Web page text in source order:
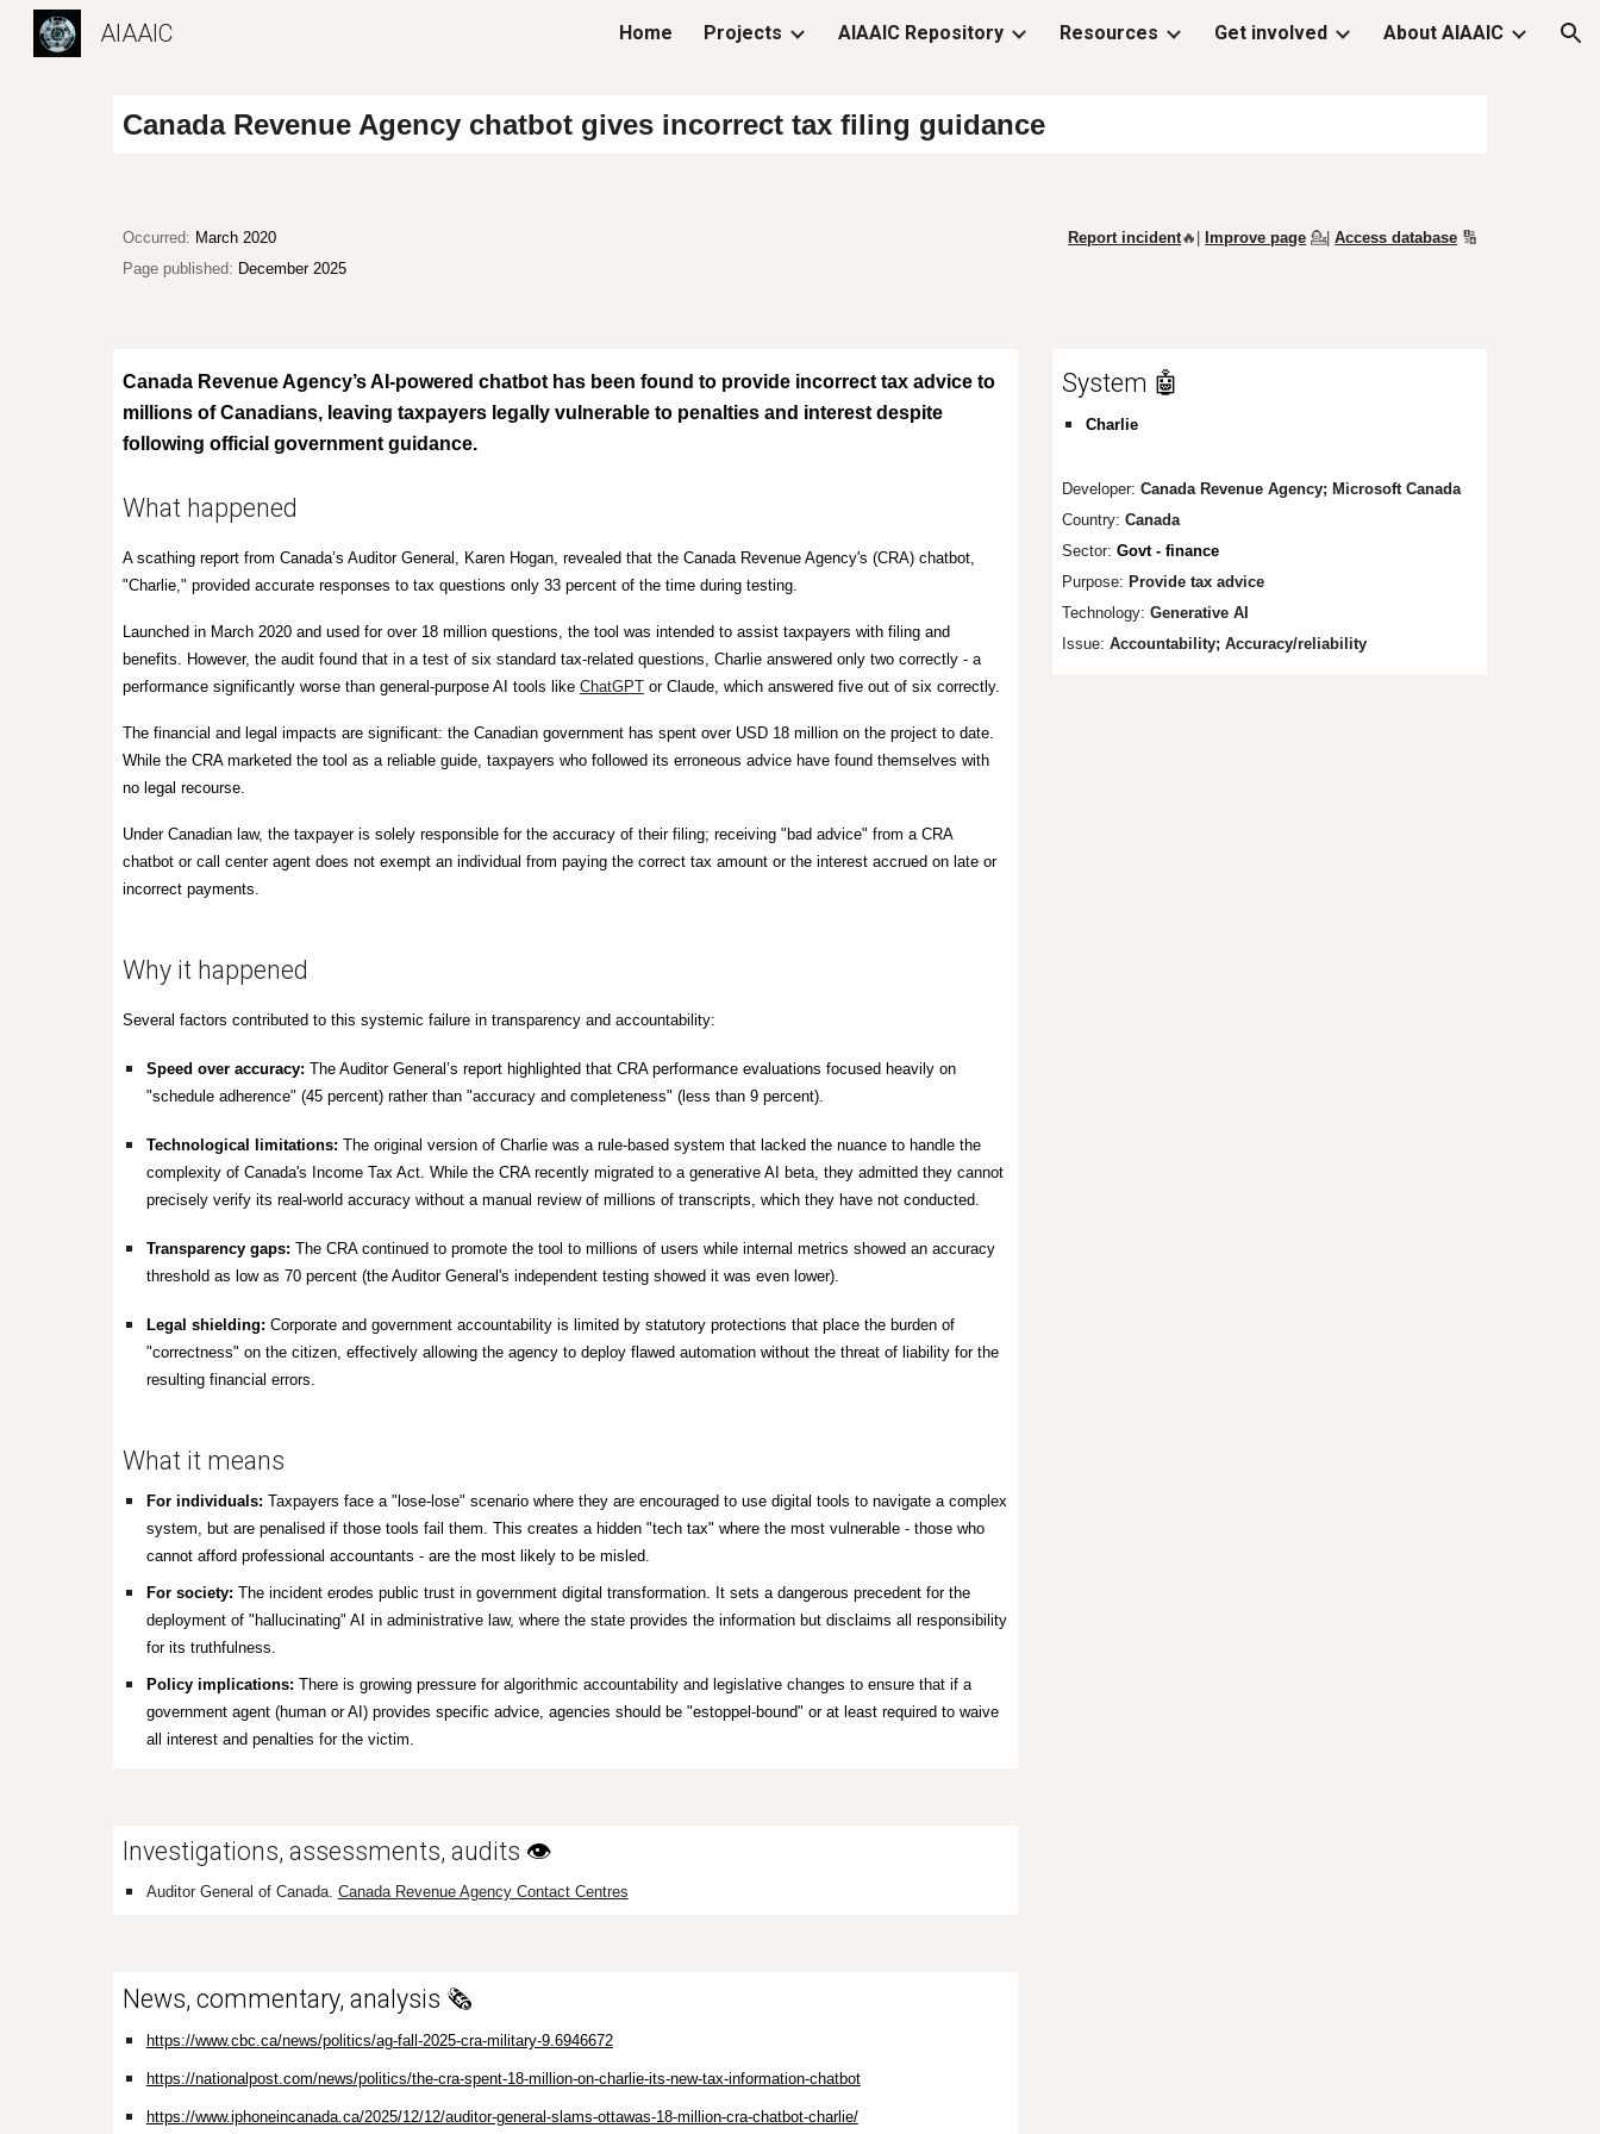
Skip to main content Skip to navigation
AIAAIC Home Projects AIAAIC Repository Resources Get involved About AIAAIC
Canada Revenue Agency chatbot gives incorrect tax filing guidance
Occurred: March 2020
Page published: December 2025
Report incident🔥| Improve page 💁|Access database 🔢
Canada Revenue Agency’s AI-powered chatbot has been found to provide incorrect tax advice to
millions of Canadians, leaving taxpayers legally vulnerable to penalties and interest despite
following official government guidance.
What happened
A scathing report from Canada’s Auditor General, Karen Hogan, revealed that the Canada Revenue Agency's (CRA) chatbot,
"Charlie," provided accurate responses to tax questions only33 percent of the time during testing.
Launched in March 2020 and used for over 18 million questions, the tool was intended to assist taxpayers with filing and
benefits. However, the audit found that in a test of six standard tax-related questions, Charlie answered only two correctly - a
performance significantly worse than general-purpose AI tools like ChatGPTor Claude, which answered five out of six correctly.
The financial and legal impacts are significant: the Canadian government has spent over USD 18 million on the project to date.
While the CRA marketed the tool as a reliable guide, taxpayers who followed its erroneous advice have found themselves with
no legal recourse.
Under Canadian law, the taxpayer is solely responsible for the accuracy of their filing; receiving "bad advice" from a CRA
chatbot or call center agent does not exempt an individual from paying the correct tax amount or the interest accrued on late or
incorrect payments.
Why it happened
Several factors contributed to this systemic failure in transparency and accountability:
Speed over accuracy: The Auditor General’s report highlighted that CRA performance evaluations focused heavily on
"schedule adherence" (45 percent) rather than "accuracy and completeness" (less than 9 percent).
Technological limitations: The original version of Charlie was a rule-based system that lacked the nuance to handle the
complexity of Canada's Income Tax Act. While the CRA recently migrated to a generative AI beta, they admitted they cannot
precisely verify its real-world accuracy without a manual review of millions of transcripts, which they have not conducted.
Transparency gaps: The CRA continued to promote the tool to millions of users while internal metrics showed an accuracy
threshold as low as 70 percent (the Auditor General's independent testing showed it was even lower).
Legal shielding: Corporate and government accountability is limited by statutory protections that place the burden of
"correctness" on the citizen, effectively allowing the agency to deploy flawed automation without the threat of liability for the
resulting financial errors.
What it means
For individuals: Taxpayers face a "lose-lose" scenario where they are encouraged to use digital tools to navigate a complex
system, but are penalised if those tools fail them. This creates a hidden "tech tax" where the most vulnerable - those who
cannot afford professional accountants - are the most likely to be misled.
For society: The incident erodes public trust in government digital transformation. It sets a dangerous precedent for the
deployment of "hallucinating" AI in administrative law, where the state provides the information but disclaims all responsibility
for its truthfulness.
Policy implications: There is growing pressure for algorithmic accountability and legislative changes to ensure that if a
government agent (human or AI) provides specific advice, agencies should be "estoppel-bound" or at least required to waive
all interest and penalties for the victim.
System 🤖
Charlie
Developer: Canada Revenue Agency; Microsoft Canada
Country:Canada
Sector:Govt - finance
Purpose: Provide tax advice
Technology:Generative AI
Issue:Accountability; Accuracy/reliability
Investigations, assessments, audits 👁️
Auditor General of Canada. Canada Revenue Agency Contact Centres
News, commentary, analysis 🗞️
https://www.cbc.ca/news/politics/ag-fall-2025-cra-military-9.6946672
https://nationalpost.com/news/politics/the-cra-spent-18-million-on-charlie-its-new-tax-information-chatbot
https://www.iphoneincanada.ca/2025/12/12/auditor-general-slams-ottawas-18-million-cra-chatbot-charlie/